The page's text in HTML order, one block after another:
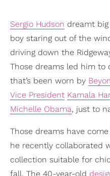
Sergio Hudson dreamt
boy staring out of the
driving down the
Those dreams led him to
that’s been worn by
Vice President Kamala
Michelle Obama, just to
Those dreams have
he recently collaborated
collection suitable for
fall. The 40-year-old